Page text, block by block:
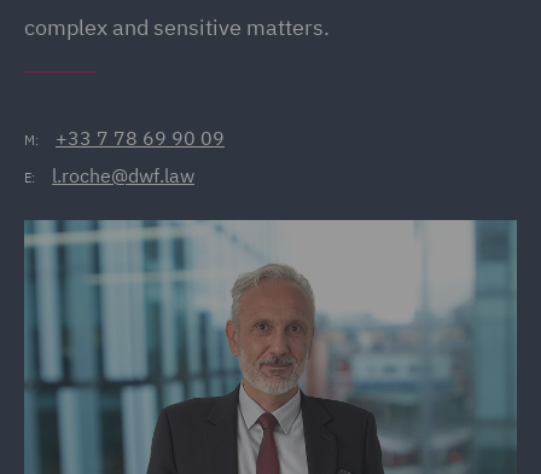
complex and sensitive matters.
M: +33 7 78 69 90 09
E: l.roche@dwf.law